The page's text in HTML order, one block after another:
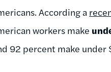
According a
workers make
92 percent make under